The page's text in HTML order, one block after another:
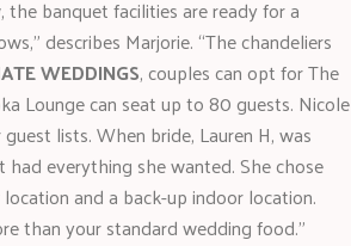
banquet facilities are ready for a
describes Marjorie. “The chandeliers
WEDDINGS, couples can opt for The
Lounge can seat up to 80 guests. Nicole
lists. When bride, Lauren H, was
everything she wanted. She chose
and a back-up indoor location.
than your standard wedding food.”